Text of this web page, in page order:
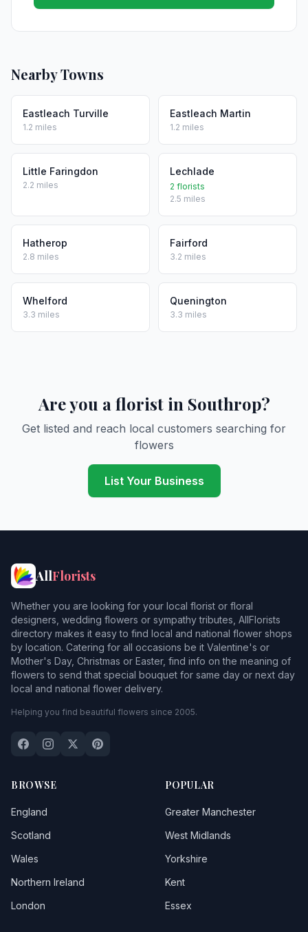
Nearby Towns
Eastleach Turville
1.2 miles
Eastleach Martin
1.2 miles
Little Faringdon
2.2 miles
Lechlade
2 florists
2.5 miles
Hatherop
2.8 miles
Fairford
3.2 miles
Whelford
3.3 miles
Quenington
3.3 miles
Are you a florist in Southrop?
Get listed and reach local customers searching for
flowers
List Your Business
AllFlorists
Whether you are looking for your local florist or floral
designers, wedding flowers or sympathy tributes, AllFlorists
directory makes it easy to find local and national flower shops
by location. Catering for all occasions be it Valentine's or
Mother's Day, Christmas or Easter, find info on the meaning of
flowers to send that special bouquet for same day or next day
local and national flower delivery.
Helping you find beautiful flowers since 2005.
BROWSE
England
Scotland
Wales
Northern Ireland
London
POPULAR
Greater Manchester
West Midlands
Yorkshire
Kent
Essex